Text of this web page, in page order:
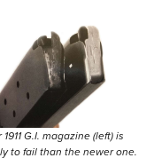
G.I. magazine (left) is
to fail than the newer one.